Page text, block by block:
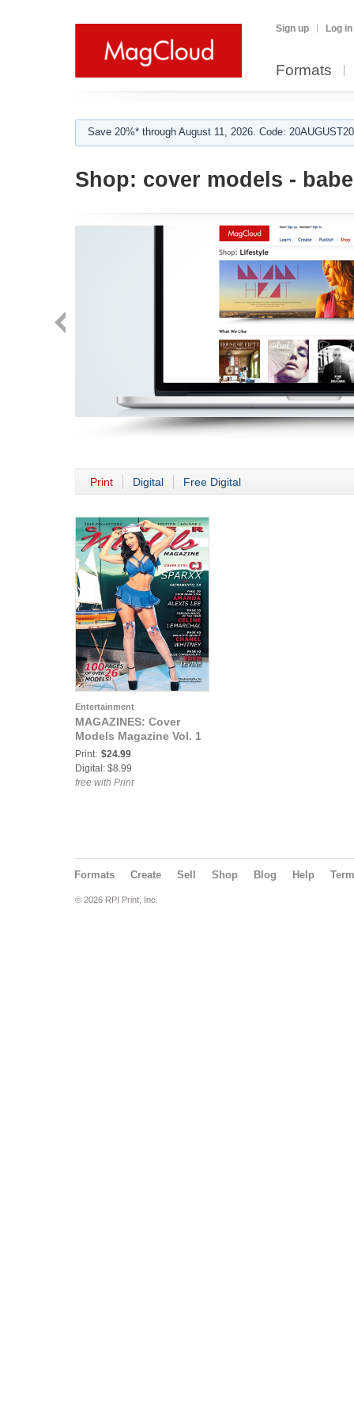
Sign up Log in
Formats
Save 20%* through August 11, 2026. Code:
Shop: cover models -
Print Digital Free Digital
Entertainment
MAGAZINES: Cover
Models Magazine Vol. 1
Print: $24.99
Digital: $8.99
free with Print
Formats Create Sell Shop Blog Help
© 2026 RPI Print, Inc.